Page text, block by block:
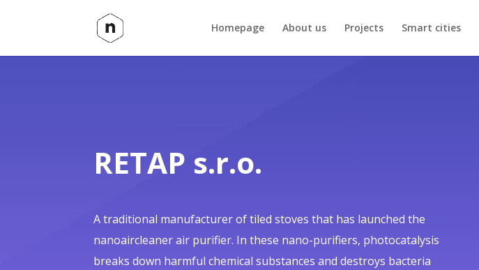
Homepage About us Projects Smart cities
RETAP s.r.o.
A traditional manufacturer of tiled stoves that has launched the
nanoaircleaner air purifier. In these nano-purifiers, photocatalysis
breaks down harmful chemical substances and destroys bacteria